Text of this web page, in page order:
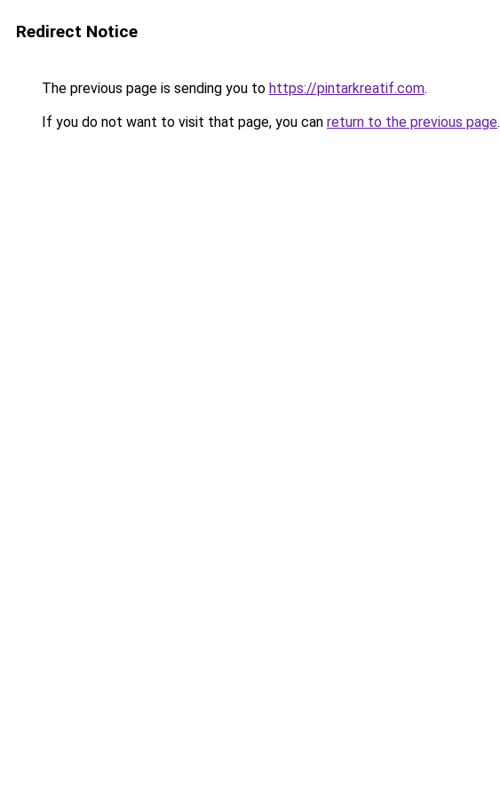
Redirect Notice
The previous page is sending you to https://pintarkreatif.com.
If you do not want to visit that page, you can return to the previous page.